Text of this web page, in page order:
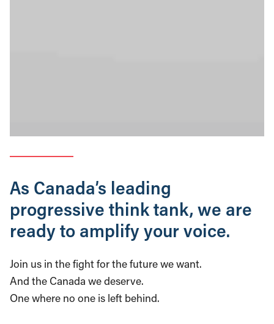
As Canada’s leading
progressive think tank, we are
ready to amplify your voice.
Join us in the fight for the future we want.
And the Canada we deserve.
One where no one is left behind.